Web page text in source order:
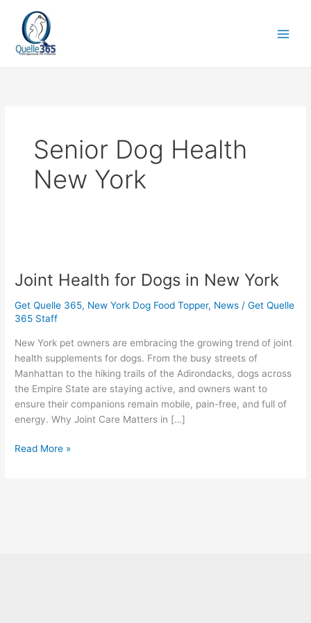
content
Senior Dog Health
New York
Joint Health for Dogs in New York
Get Quelle 365, New York Dog Food Topper, News /Get Quelle
365 Staff
New York pet owners are embracing the growing trend of joint
health supplements for dogs. From the busy streets of
Manhattan to the hiking trails of the Adirondacks, dogs across
the Empire State are staying active, and owners want to
ensure their companions remain mobile, pain-free, and full of
energy. Why Joint Care Matters in […]
for
in
New
York
Read More »